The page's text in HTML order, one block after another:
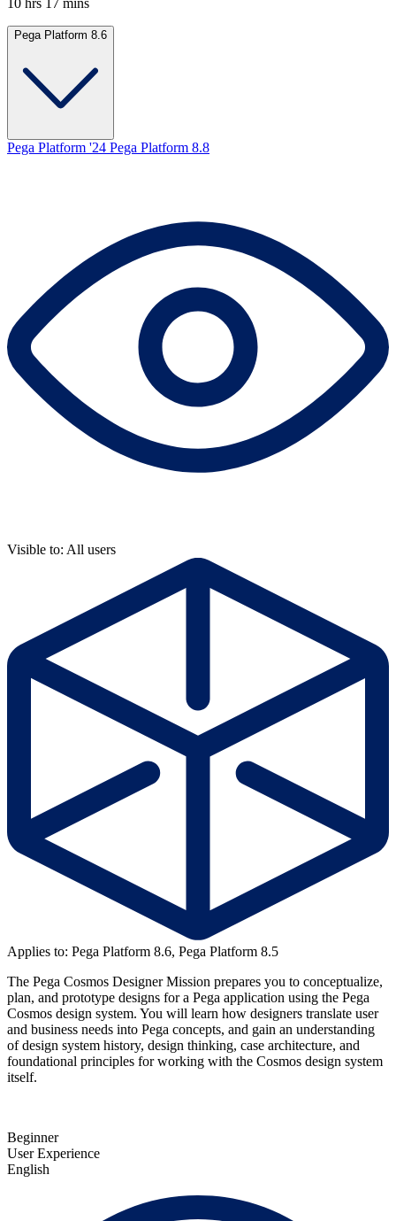
10 hrs 17 mins
Pega Platform 8.6
Pega Platform '24 Pega Platform 8.8
Visible to: All users
Applies to: Pega Platform 8.6, Pega Platform 8.5
The Pega Cosmos Designer Mission prepares you to conceptualize,
plan, and prototype designs for a Pega application using the Pega
Cosmos design system. You will learn how designers translate user
and business needs into Pega concepts, and gain an understanding
of design system history, design thinking, case architecture, and
foundational principles for working with the Cosmos design system
itself.
Beginner
User Experience
English